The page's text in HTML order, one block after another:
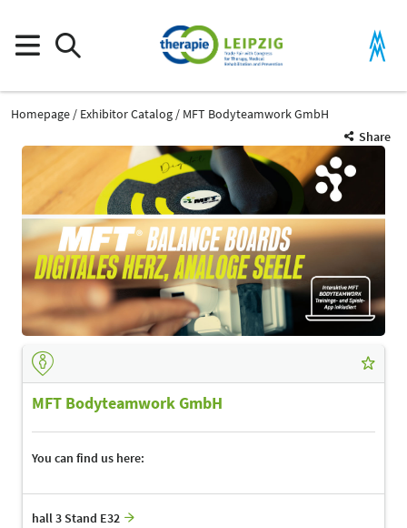
Homepage Exhibitor Catalog
MFT Bodyteamwork GmbH
Share
MFT Bodyteamwork GmbH
You can find us here:
hall 3 Stand E32